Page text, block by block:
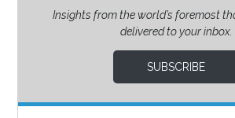
Insights from the world’s foremost
delivered to your inbox.
SUBSCRIBE